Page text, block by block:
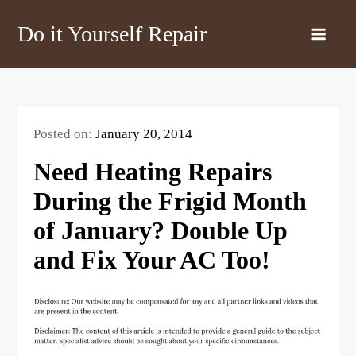
Do it Yourself Repair
Posted on:January 20, 2014
Need Heating Repairs
During the Frigid Month
of January? Double Up
and Fix Your AC Too!